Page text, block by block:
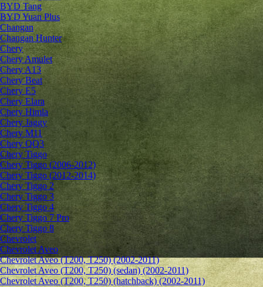
BYD Tang
BYD Yuan Plus
Changan
Changan Hunter
Chery
Chery Amulet
Chery A13
Chery Beat
Chery E5
Chery Elara
Chery Himla
Chery Jaggy
Chery M11
Chery QQ3
Chery Tiggo
Chery Tiggo (2006-2012)
Chery Tiggo (2012-2014)
Chery Tiggo 2
Chery Tiggo 3
Chery Tiggo 4
Chery Tiggo 7 Pro
Chery Tiggo 8
Chevrolet
Сhevrolet Aveo
Chevrolet Aveo (T200, T250) (2002-2011)
Chevrolet Aveo (T200, T250) (sedan) (2002-2011)
Chevrolet Aveo (T200, T250) (hatchback) (2002-2011)